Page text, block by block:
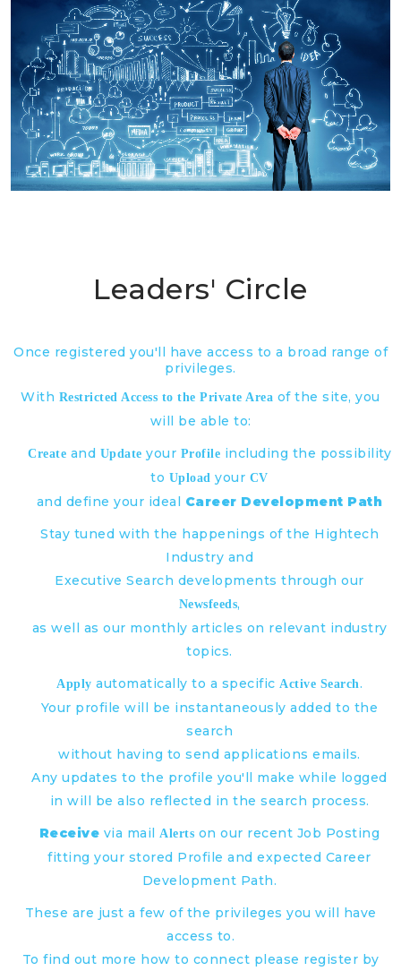
Leaders' Circle
Once registered you'll have access to a broad range of
privileges.
With Restricted Access to the Private Area of the site, you
will be able to:
Create and Update your Profile including the possibility
to Upload your CV
and define your ideal Career Development Path
Stay tuned with the happenings of the Hightech
Industry and
Executive Search developments through our
Newsfeeds,
as well as our monthly articles on relevant industry
topics.
Apply automatically to a specific Active Search.
Your profile will be instantaneously added to the
search
without having to send applications emails.
Any updates to the profile you'll make while logged
in will be also reflected in the search process.
Receive via mailAlerts on our recent Job Posting
fitting your stored Profile and expected Career
Development Path.
These are just a few of the privileges you will have
access to.
To find out more how to connect please register by